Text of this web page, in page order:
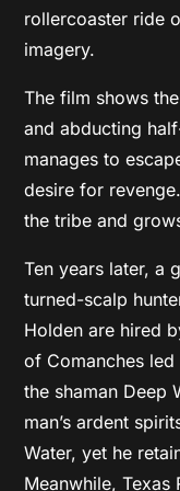
rollercoaster ride
imagery.
The film shows
and abducting
manages to
desire for
the tribe and
Ten years later, a
turned-scalp
Holden are hired
of Comanches
the shaman Deep
man’s ardent
Water, yet he
Meanwhile, Texas